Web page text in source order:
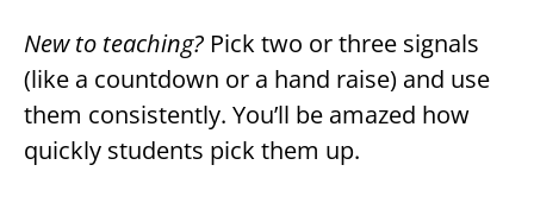
New to teaching? Pick two or three signals
(like a countdown or a hand raise) and use
them consistently. You’ll be amazed how
quickly students pick them up.